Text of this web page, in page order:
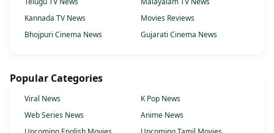
Kannada TV News
Movies Reviews
Bhojpuri Cinema News
Gujarati Cinema News
Popular Categories
Viral News
K Pop News
Web Series News
Anime News